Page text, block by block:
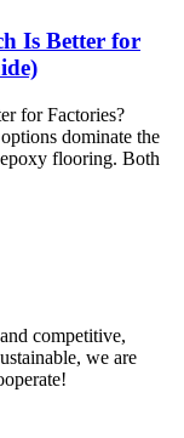
Is Better for
for Factories?
dominate the
flooring. Both
competitive,
we are